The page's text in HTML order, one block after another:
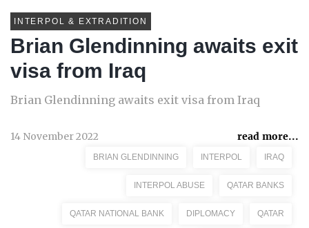
INTERPOL & EXTRADITION
Brian Glendinning awaits exit
visa from Iraq
Brian Glendinning awaits exit visa from Iraq
14 November 2022 read more...
BRIAN GLENDINNING INTERPOL IRAQ
INTERPOL ABUSE QATAR BANKS
QATAR NATIONAL BANK DIPLOMACY QATAR